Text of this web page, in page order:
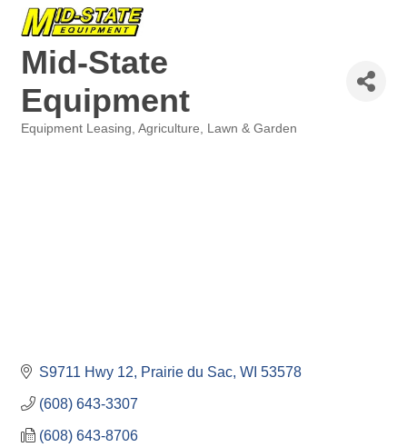
Mid-State
Equipment
Equipment Leasing Agriculture Lawn & Garden
S9711 Hwy 12 Prairie du Sac WI 53578
(608) 643-3307
(608) 643-8706